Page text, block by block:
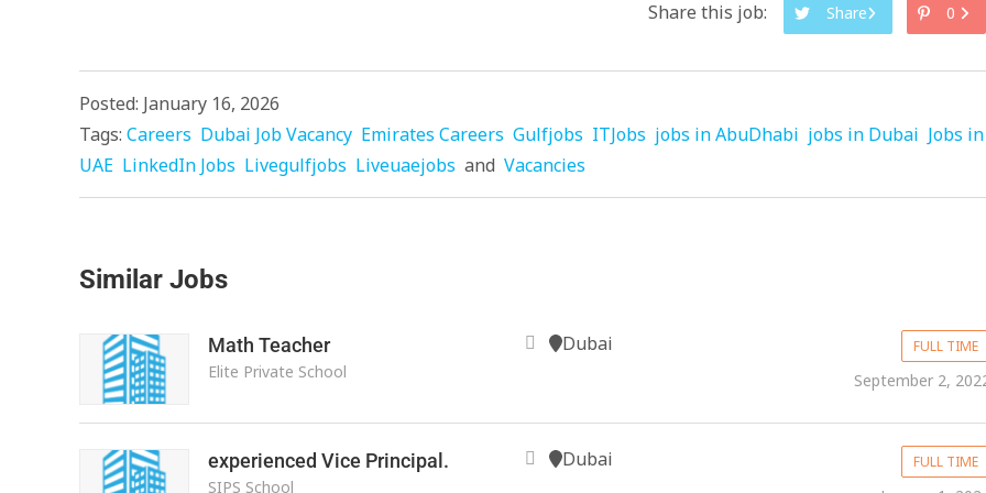
Share this job: Share 0
Posted: January 16, 2026
Tags: Careers Dubai Job Vacancy Emirates Careers Gulfjobs ITJobs jobs in AbuDhabi jobs in Dubai Jobs in
UAE LinkedIn Jobs Livegulfjobs Liveuaejobs and Vacancies
Similar Jobs
Math Teacher
Elite Private School
Dubai FULL TIME
September 2,
experienced Vice Principal.
SIPS School
Dubai FULL TIME